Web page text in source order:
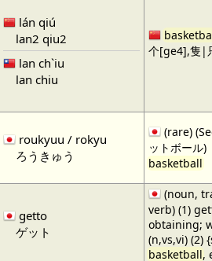
lán qiú
lan2 qiu2
lan ch`iu
lan chiu
个[ge4],隻|
roukyuu / rokyu
ろうきゅう
(rare)
ットボール)
basketball
getto
ゲット
(noun,
verb) (1)
obtaining;
(n,vs,vi) (2)
basketball,